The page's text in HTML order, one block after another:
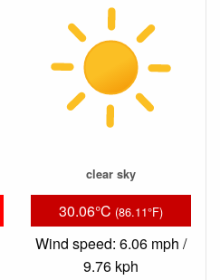
clear sky
30.06°C (86.11°F)
Wind speed: 6.06 mph /
9.76 kph